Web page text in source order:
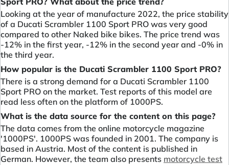
Looking at the year of manufacture 2022, the price stability
of a Ducati Scrambler 1100 Sport PRO was very good
compared to other Naked bike bikes. The price trend was
-12% in the first year, -12% in the second year and -0% in
the third year.
How popular is the Ducati Scrambler 1100 Sport PRO?
There is a strong demand for a Ducati Scrambler 1100
Sport PRO on the market. Test reports of this model are
read less often on the platform of 1000PS.
What is the data source for the content on this page?
The data comes from the online motorcycle magazine
'1000PS'. 1000PS was founded in 2001. The company is
based in Austria. Most of the content is published in
German. However, the team also presents motorcycle test